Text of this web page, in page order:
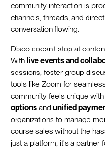
community interaction is
channels, threads, and
conversation flowing.
Disco doesn't stop at
Withlive events and
sessions, foster group
tools like Zoom for
community feels unique
options andunified
organizations to manage
course sales without the
just a platform; it's a partner